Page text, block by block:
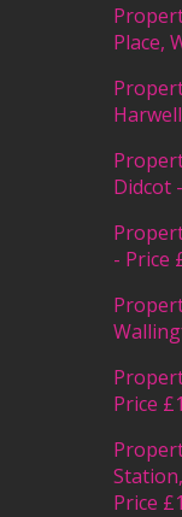
Place,
Didcot
- Price
Price
Price